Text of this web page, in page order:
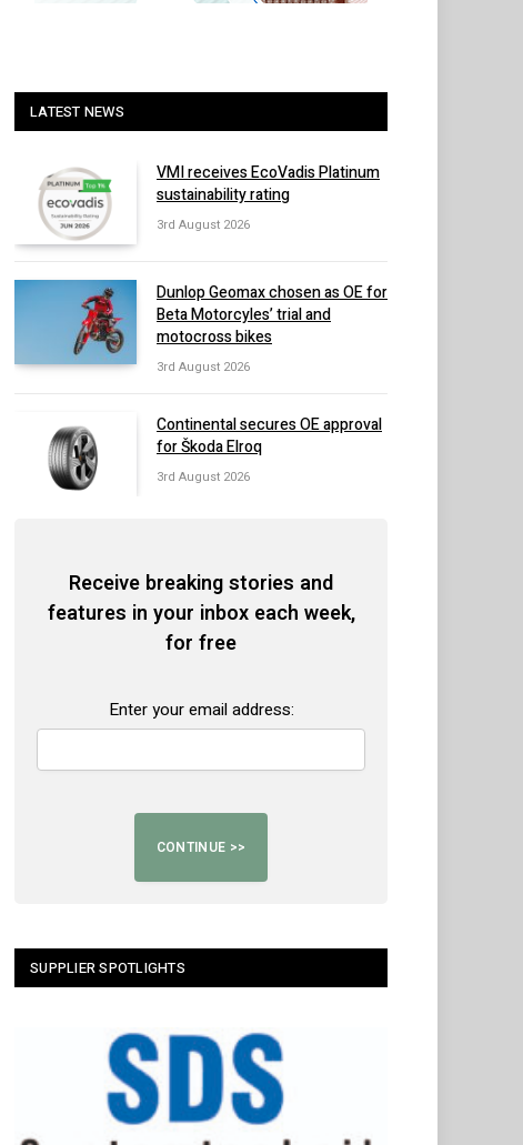
LATEST NEWS
VMI receives EcoVadis Platinum
sustainability rating
3rd August 2026
Dunlop Geomax chosen as OE for
Beta Motorcyles’ trial and
motocross bikes
3rd August 2026
Continental secures OE approval
for Škoda Elroq
3rd August 2026
Receive breaking stories and
features in your inbox each week,
for free
Enter your email address:
SUPPLIER SPOTLIGHTS